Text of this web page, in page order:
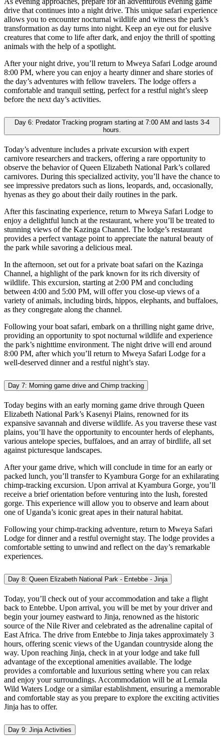
drive that continues into a night drive. This unique safari experience
allows you to encounter nocturnal wildlife and witness the park’s
transformation as day turns into night. Keep an eye out for elusive
creatures that come to life after dark, and enjoy the thrill of spotting
animals with the help of a spotlight.
After your night drive, you’ll return to Mweya Safari Lodge around
8:00 PM, where you can enjoy a hearty dinner and share stories of
the day’s adventures with fellow travelers. The lodge offers a
comfortable and tranquil setting, perfect for a restful night’s sleep
before the next day’s activities.
Day 6: Predator Tracking program starting at 7:00 AM and lasts 3-4
hours.
Today’s adventure includes a private excursion with expert
carnivore researchers and trackers, offering a rare opportunity to
observe the behavior of Queen Elizabeth National Park’s collared
carnivores. During this specialized activity, you’ll have the chance to
see impressive predators such as lions, leopards, and, occasionally,
hyenas as they go about their daily routines in the park.
After this fascinating experience, return to Mweya Safari Lodge to
enjoy a delightful lunch at the restaurant, where you’ll be treated to
stunning views of the Kazinga Channel. The lodge’s restaurant
provides a perfect vantage point to appreciate the natural beauty of
the park while savoring a delicious meal.
In the afternoon, set out for a private boat safari on the Kazinga
Channel, a highlight of the park known for its rich diversity of
wildlife. This excursion, starting at 2:00 PM and concluding
between 4:00 and 5:00 PM, will offer you close-up views of a
variety of animals, including birds, hippos, elephants, and buffaloes,
as they congregate along the channel.
Following your boat safari, embark on a thrilling night game drive,
providing an opportunity to spot nocturnal wildlife and experience
the park’s nighttime environment. The night drive will end around
8:00 PM, after which you’ll return to Mweya Safari Lodge for a
well-deserved dinner and a restful night’s stay.
Day 7: Morning game drive and Chimp tracking
Today begins with an early morning game drive through Queen
Elizabeth National Park’s Kasenyi Plains, renowned for its
expansive savannah and diverse wildlife. As you traverse these vast
plains, you’ll have the opportunity to encounter herds of elephants,
various antelope species, buffaloes, and an array of birdlife, all set
against picturesque landscapes.
After your game drive, which will conclude in time for an early or
packed lunch, you’ll transfer to Kyambura Gorge for an exhilarating
chimp-tracking excursion. Upon arrival at Kyambura Gorge, you’ll
receive a brief orientation before venturing into the lush, forested
gorge. This experience will allow you to observe and learn about
one of Uganda’s iconic great apes in their natural habitat.
Following your chimp-tracking adventure, return to Mweya Safari
Lodge for dinner and a restful overnight stay. The lodge provides a
comfortable setting to unwind and reflect on the day’s remarkable
experiences.
Day 8: Queen Elizabeth National Park - Entebbe - Jinja
Today, you’ll check out of your accommodation and take a flight
back to Entebbe. Upon arrival, you will be met by your driver and
begin your journey eastward to Jinja, renowned as the historic
source of the Nile River and celebrated as the adrenaline capital of
East Africa. The drive from Entebbe to Jinja takes approximately 3
hours, offering scenic views of the Ugandan countryside along the
way. Upon reaching Jinja, check in at your lodge and take full
advantage of the exceptional amenities available. The lodge
provides a comfortable and luxurious setting where you can relax
and enjoy your surroundings. Accommodation will be at Lemala
Wild Waters Lodge or a similar establishment, ensuring a memorable
and comfortable stay as you prepare to explore the exciting activities
Jinja has to offer.
Day 9: Jinja Activities